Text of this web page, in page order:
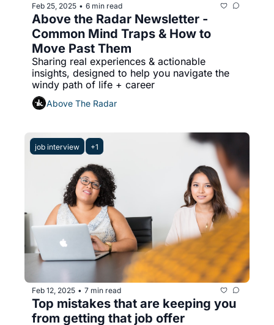
Feb 25, 2025 • 6 min read
Above the Radar Newsletter -
Common Mind Traps & How to
Move Past Them
Sharing real experiences & actionable
insights, designed to help you navigate the
windy path of life + career
Above The Radar
job interview +1
Feb 12, 2025 • 7 min read
Top mistakes that are keeping you
from getting that job offer